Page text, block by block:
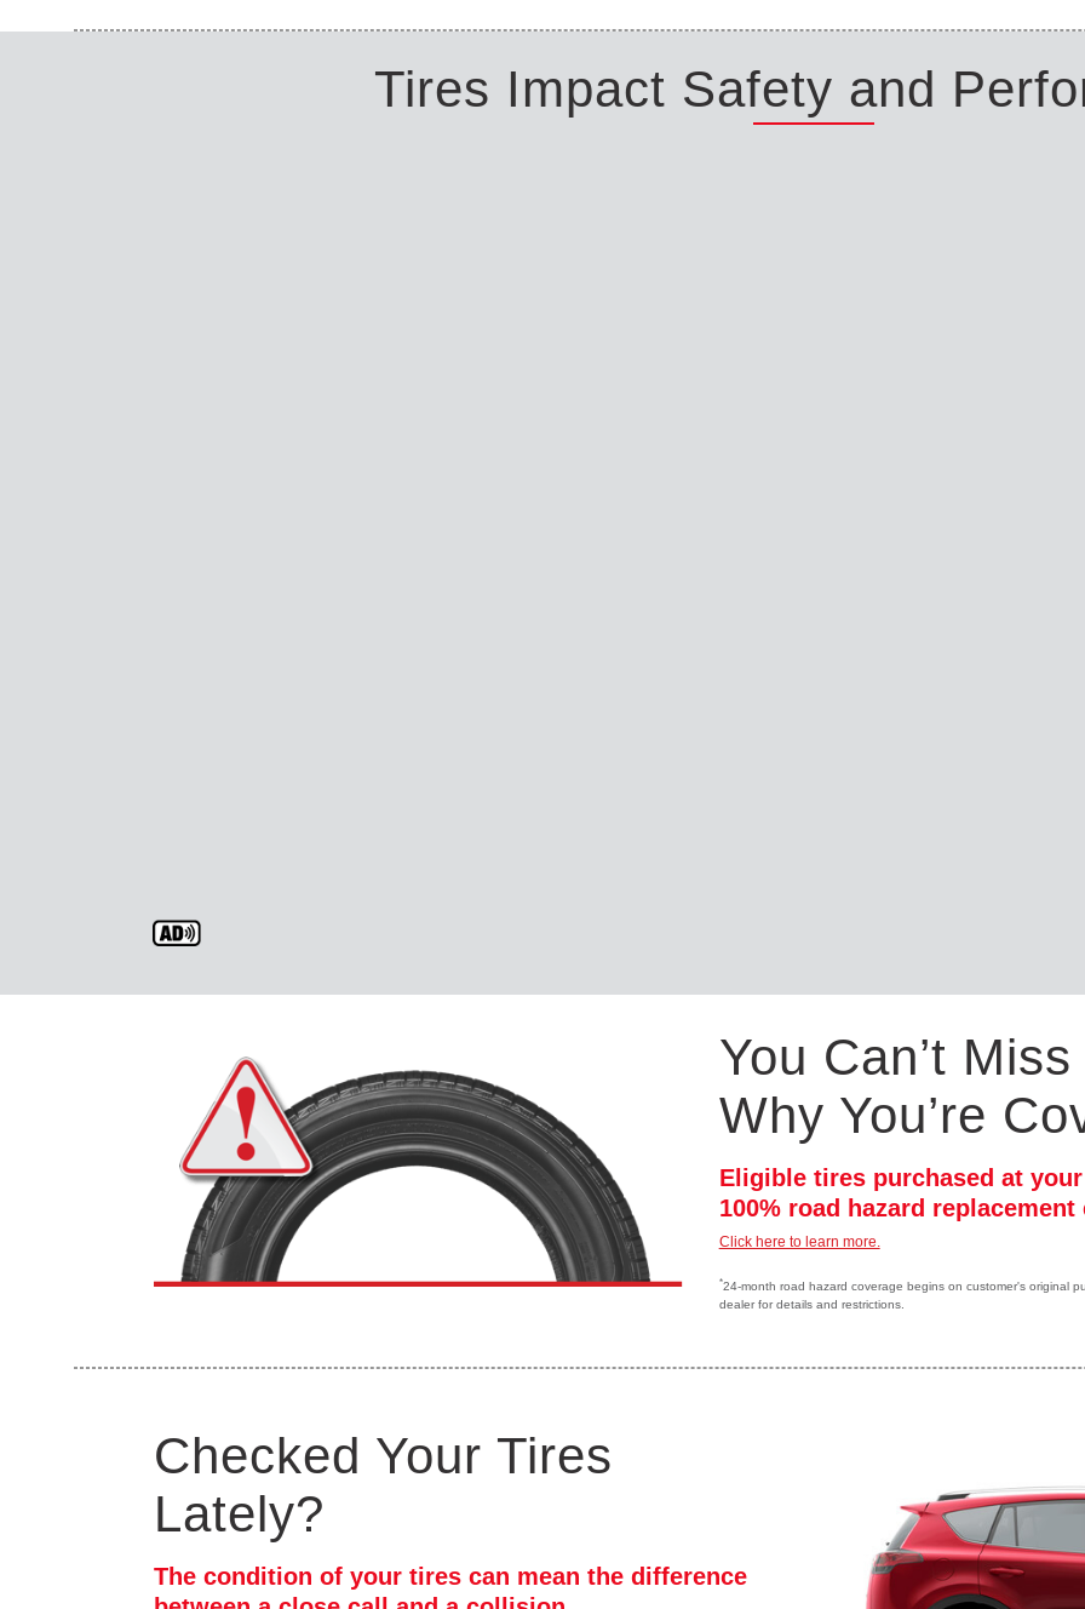
Tires Impact Safety and
You Can’t
Why You’re
Eligible tires purchased at
100% road hazard
Click here to learn more.
*24-month road hazard coverage begins on customer's original
dealer for details and restrictions.
Checked Your Tires
Lately?
The condition of your tires can mean the difference